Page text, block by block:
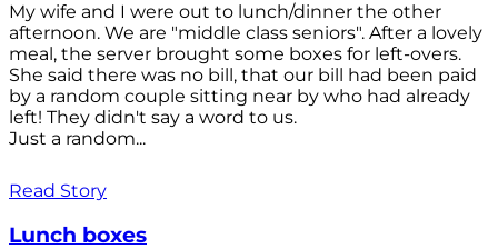
My wife and I were out to lunch/dinner the other
afternoon. We are "middle class seniors". After a lovely
meal, the server brought some boxes for left-overs.
She said there was no bill, that our bill had been paid
by a random couple sitting near by who had already
left! They didn't say a word to us.
Just a random...
Read Story
Lunch boxes